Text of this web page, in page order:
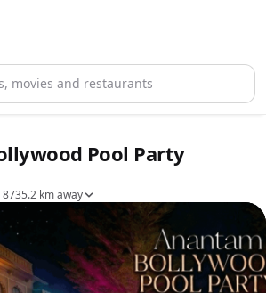
movies and restaurants
Pool Party
8735.2 km away